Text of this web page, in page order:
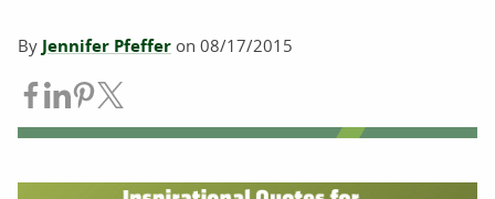
By Jennifer Pfeffer on 08/17/2015
Share on Facebook
Share on LinkedIn
Share on Pinterest